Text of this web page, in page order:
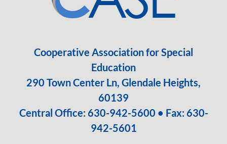
Cooperative Association for Special
Education
290 Town Center Ln, Glendale Heights,
60139
Central Office: 630-942-5600 • Fax: 630-
942-5601